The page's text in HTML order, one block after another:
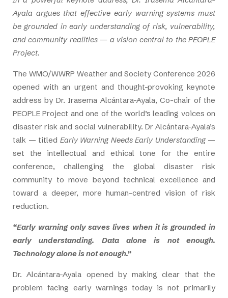
Ayala argues that effective early warning systems must
be grounded in early understanding of risk, vulnerability,
and community realities — a vision central to the PEOPLE
Project.
The WMO/WWRP Weather and Society Conference 2026
opened with an urgent and thought-provoking keynote
address by Dr. Irasema Alcántara-Ayala, Co-chair of the
PEOPLE Project and one of the world’s leading voices on
disaster risk and social vulnerability. Dr Alcántara-Ayala’s
talk — titled Early Warning Needs Early Understanding—
set the intellectual and ethical tone for the entire
conference, challenging the global disaster risk
community to move beyond technical excellence and
toward a deeper, more human-centred vision of risk
reduction.
“Early warning only saves lives when it is grounded in
early understanding. Data alone is not enough.
Technology alone is not enough.”
Dr. Alcántara-Ayala opened by making clear that the
problem facing early warnings today is not primarily